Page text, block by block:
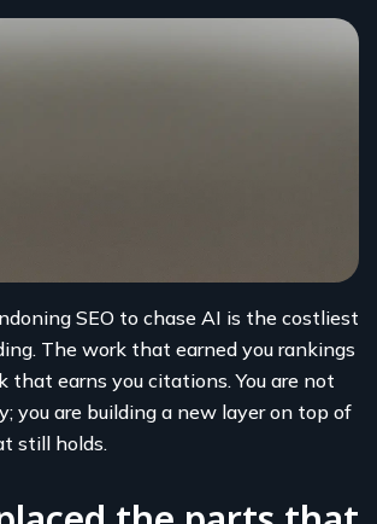
SEO to chase AI is the costliest
The work that earned you rankings
that earns you citations. You are not
you are building a new layer on top of
still holds.